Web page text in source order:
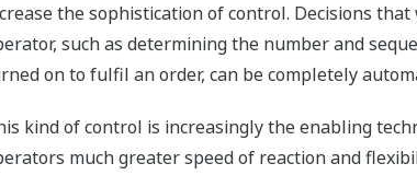
the sophistication of control. Decisions
such as determining the number and
on to fulfil an order, can be completely
kind of control is increasingly the enabling
much greater speed of reaction and